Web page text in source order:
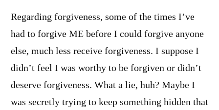
Regarding forgiveness, some of the times I’ve
had to forgive ME before I could forgive anyone
else, much less receive forgiveness. I suppose I
didn’t feel I was worthy to be forgiven or didn’t
deserve forgiveness. What a lie, huh? Maybe I
was secretly trying to keep something hidden that